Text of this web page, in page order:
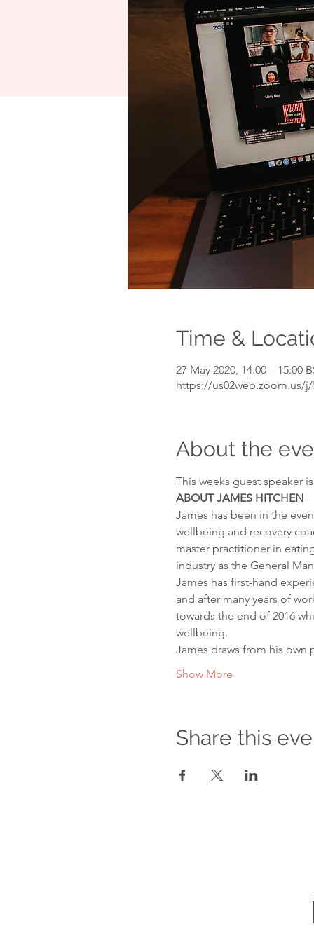
Time &
27 May 2020, 14:00 – 15:00
https://us02web.zoom.us/j/
About the
This weeks guest speaker
ABOUT JAMES HITCHEN
James has been in the
wellbeing and recovery
master practitioner in
industry as the General
James has first-hand
and after many years of
towards the end of 2016
wellbeing.
James draws from his
Show More
Share this